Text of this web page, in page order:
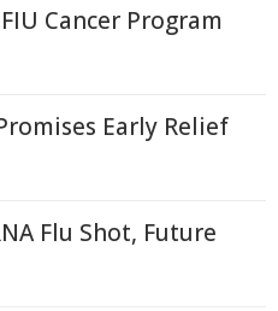
Cancer Program
Early Relief
Flu Shot, Future